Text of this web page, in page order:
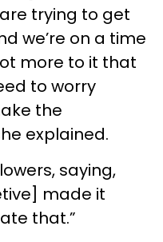
trying to get
we’re on a time
more to it that
to worry
the
explained.
saying,
made it
that.”